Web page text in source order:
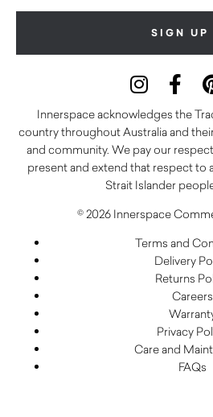
Innerspace acknowledges the
country throughout Australia and
and community. We pay our
present and extend that respect to
Strait Islander
© 2026 Innerspace
Terms and
Delivery
Returns
Careers
Privacy
Care and
FAQs